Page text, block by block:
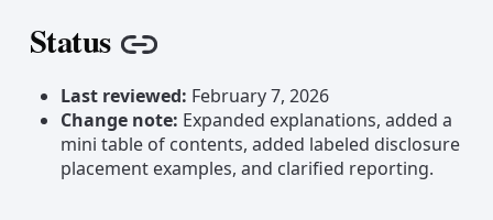
Status Copy link
Last reviewed: February 7, 2026
Change note: Expanded explanations, added a
mini table of contents, added labeled disclosure
placement examples, and clarified reporting.